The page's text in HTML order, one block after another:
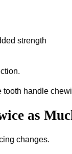
strength
handle
as
changes.